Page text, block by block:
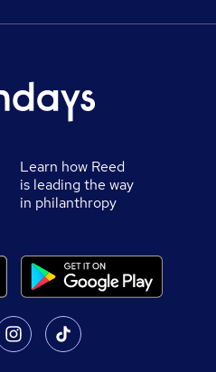
Learn how Reed
is leading the way
in philanthropy